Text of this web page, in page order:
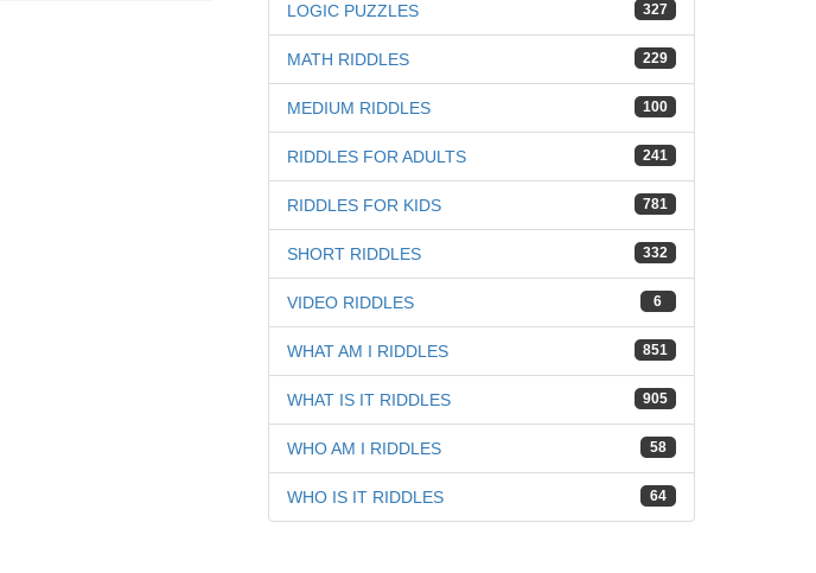
327
LOGIC PUZZLES
229
MATH RIDDLES
100
MEDIUM RIDDLES
241
RIDDLES FOR ADULTS
781
RIDDLES FOR KIDS
332
SHORT RIDDLES
6
VIDEO RIDDLES
851
WHAT AM I RIDDLES
905
WHAT IS IT RIDDLES
58
WHO AM I RIDDLES
64
WHO IS IT RIDDLES